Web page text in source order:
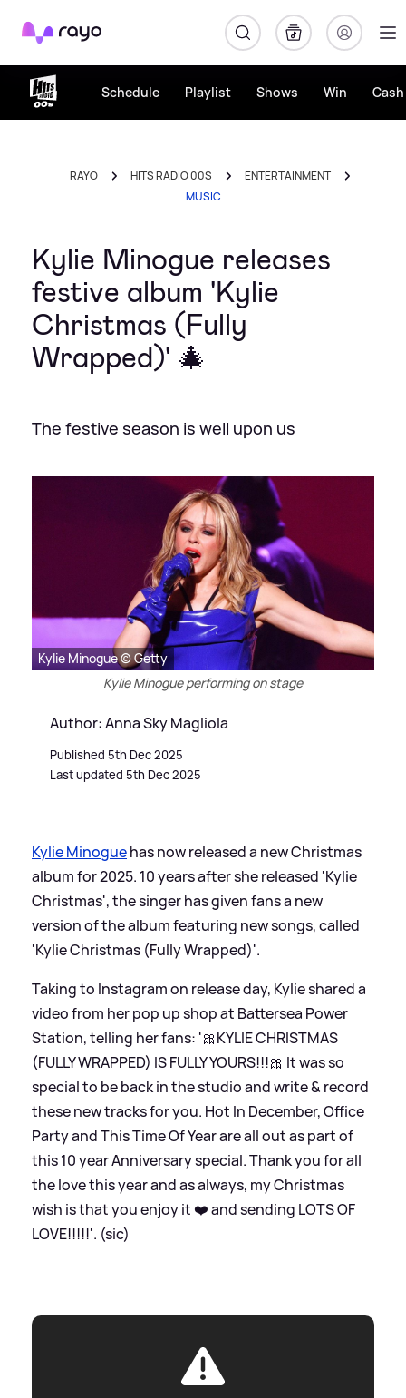
Rayo
Schedule Playlist Shows Win
RAYO HITS RADIO 00S
ENTERTAINMENT
MUSIC
Kylie Minogue releases
festive album 'Kylie
Christmas (Fully
Wrapped)' 🎄
The festive season is well upon us
Kylie Minogue © Getty
Kylie Minogue performing on stage
Author: Anna Sky Magliola
Published 5th Dec 2025
Last updated 5th Dec 2025
Kylie Minoguehas now released a new Christmas
album for 2025. 10 years after she released 'Kylie
Christmas', the singer has given fans a new
version of the album featuring new songs, called
'Kylie Christmas (Fully Wrapped)'.
Taking to Instagram on release day, Kylie shared a
video from her pop up shop at Battersea Power
Station, telling her fans: '🎀KYLIE CHRISTMAS
(FULLY WRAPPED) IS FULLY YOURS!!!🎀 It was so
special to be back in the studio and write& record
these new tracks for you. Hot In December, Office
Party and This Time Of Year are all out as part of
this 10 year Anniversary special. Thank you for all
the love this year and as always, my Christmas
wish is that you enjoy it ❤️ and sending LOTS OF
LOVE!!!!!'. (sic)